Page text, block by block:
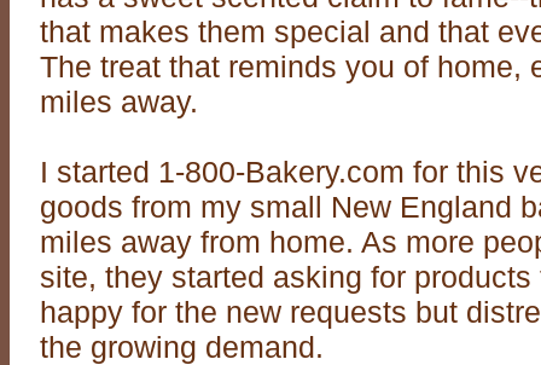
that makes them special and that
The treat that reminds you of home,
miles away.
I started 1-800-Bakery.com for this
goods from my small New England
miles away from home. As more
site, they started asking for
happy for the new requests but
the growing demand.